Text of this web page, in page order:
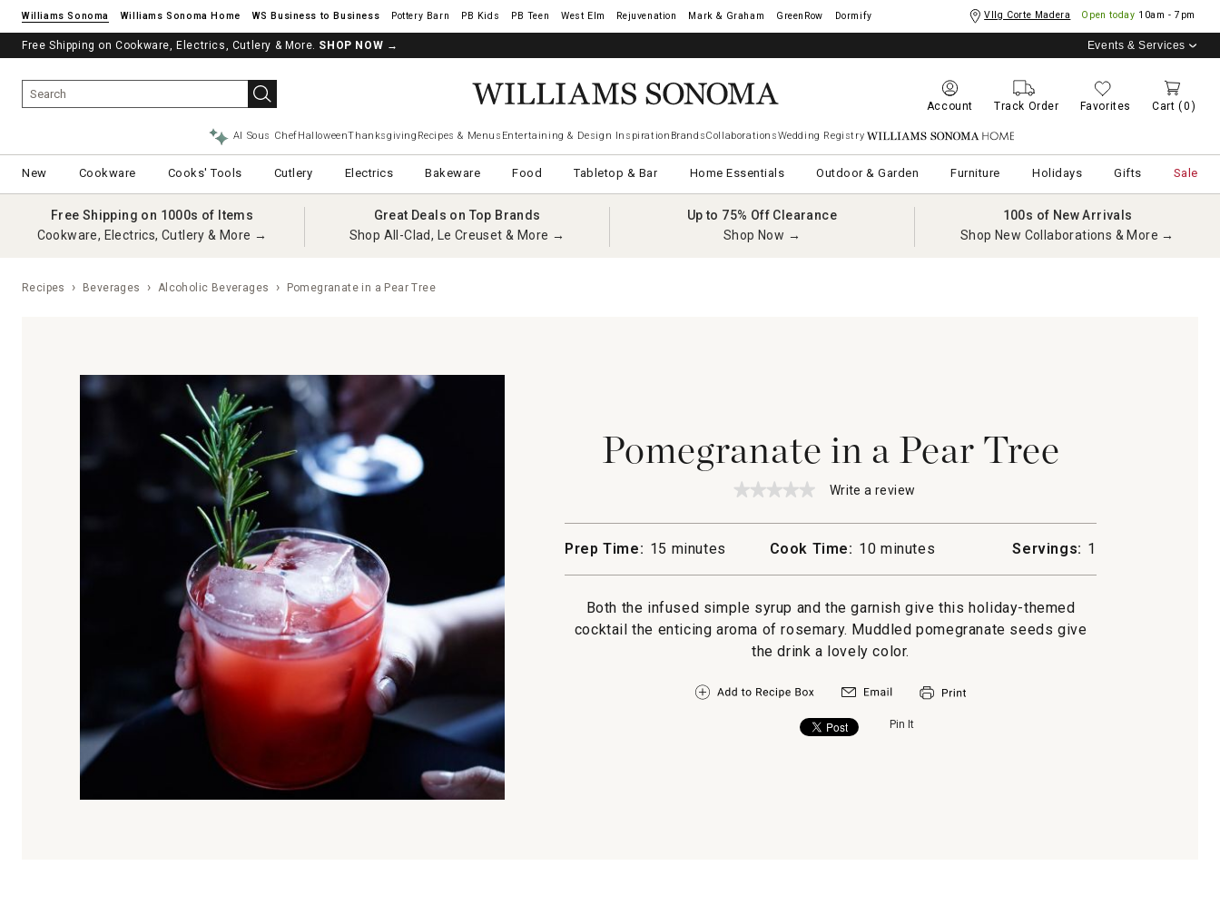
Williams Sonoma Williams Sonoma Home Pottery Barn West Elm Rejuvenation Mark & Graham GreenRow Dormify Vllg Corte Madera Open today 10am - 7pm
Free Shipping on Cookware, Electrics, Cutlery & More. SHOP NOW → Events & Services
Account Track Order Favorites Cart (0)
AI Sous ChefHalloweenThanksgiving Recipes & Menus Entertaining & Design Inspiration BrandsCollaborationsWedding Registry Williams Sonoma Home
New Cookware Cooks' Tools Cutlery Electrics Bakeware Food Tabletop & Bar Home Essentials Outdoor & Garden Furniture Holidays Gifts Sale
Free Shipping on 1000s of Items
Cookware, Electrics, Cutlery & More →
Great Deals on Top Brands
Shop All-Clad, Le Creuset & More →
Up to 75% Off Clearance
Shop Now →
100s of New Arrivals
Shop New Collaborations & More →
Recipes Beverages Alcoholic Beverages Pomegranate in a Pear Tree
Pomegranate in a Pear Tree
★★★★★
★★★★★
for
Pear
Tree
Write a review
action
will
modal
dialog.
Prep Time: 15 minutes Cook Time: 10 minutes Servings: 1
Both the infused simple syrup and the garnish give this holiday-themed
cocktail the enticing aroma of rosemary. Muddled pomegranate seeds give
the drink a lovely color.
Pin It